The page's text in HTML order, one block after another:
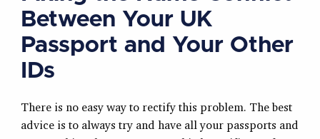
Between Your UK
Passport and Your Other
IDs
There is no easy way to rectify this problem. The best
advice is to always try and have all your passports and